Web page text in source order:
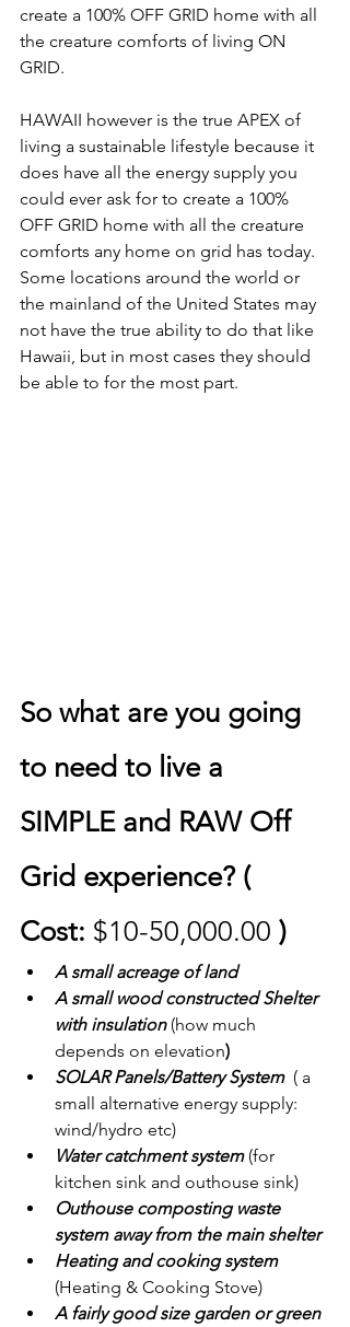
create a 100% OFF GRID home with all
the creature comforts of living ON
GRID.
HAWAII however is the true APEX of
living a sustainable lifestyle because it
does have all the energy supply you
could ever ask for to create a 100%
OFF GRID home with all the creature
comforts any home on grid has today.
Some locations around the world or
the mainland of the United States may
not have the true ability to do that like
Hawaii, but in most cases they should
be able to for the most part.
So what are you going
to need to live a
SIMPLE and RAW Off
Grid experience? (
Cost: $10-50,000.00 )
A small acreage of land
A small wood constructed Shelter
with insulation (how much
depends on elevation)
SOLAR Panels/Battery System ( a
small alternative energy supply:
wind/hydro etc)
Water catchment system (for
kitchen sink and outhouse sink)
Outhouse composting waste
system away from the main shelter
Heating and cooking system
(Heating & Cooking Stove)
A fairly good size garden or green